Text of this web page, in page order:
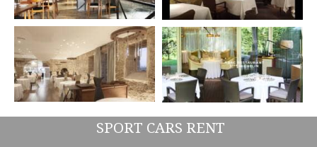
SPORT CARS RENT